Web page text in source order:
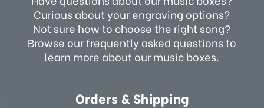
Curious about your engraving options?
Not sure how to choose the right song?
Browse our frequently asked questions to
learn more about our music boxes.
Orders & Shipping